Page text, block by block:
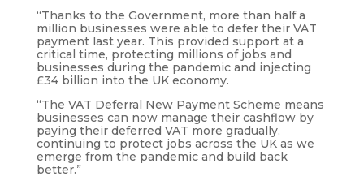
“Thanks to the Government, more than half a
million businesses were able to defer their VAT
payment last year. This provided support at a
critical time, protecting millions of jobs and
businesses during the pandemic and injecting
£34 billion into the UK economy.
“The VAT Deferral New Payment Scheme means
businesses can now manage their cashflow by
paying their deferred VAT more gradually,
continuing to protect jobs across the UK as we
emerge from the pandemic and build back
better.”